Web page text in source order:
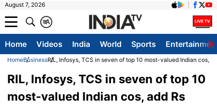
August 7, 2026
A
क
Home Videos India World Sports
HomeBusinessRIL, Infosys, TCS in seven of top 10 most-valued Indian cos,
RIL, Infosys, TCS in seven of top 10
most-valued Indian cos, add Rs